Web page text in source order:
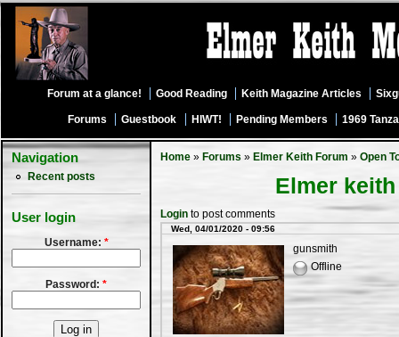
Forum at a glance! Good Reading Keith Magazine Articles
Forums Guestbook HIWT! Pending Members 1969
Navigation
Recent posts
User login
Username: *
Password: *
Home » Forums » Elmer Keith Forum » Open
Elmer
Login to post comments
Wed, 04/01/2020 - 09:56
gunsmith
Offline